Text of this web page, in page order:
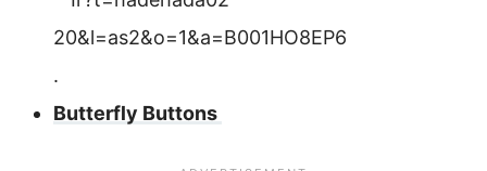
.
Butterfly Buttons